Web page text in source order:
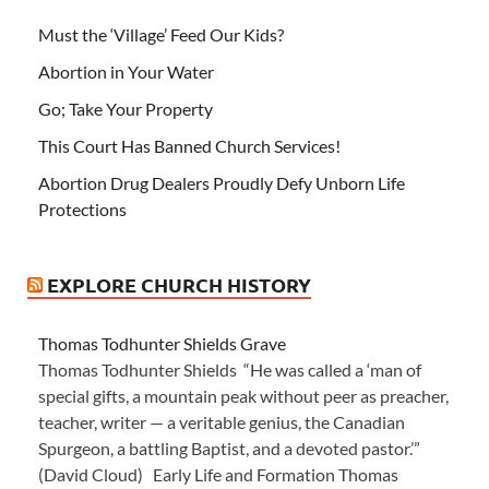
Must the ‘Village’ Feed Our Kids?
Abortion in Your Water
Go; Take Your Property
This Court Has Banned Church Services!
Abortion Drug Dealers Proudly Defy Unborn Life
Protections
EXPLORE CHURCH HISTORY
Thomas Todhunter Shields Grave
Thomas Todhunter Shields “He was called a ‘man of
special gifts, a mountain peak without peer as preacher,
teacher, writer — a veritable genius, the Canadian
Spurgeon, a battling Baptist, and a devoted pastor.’”
(David Cloud) Early Life and Formation Thomas